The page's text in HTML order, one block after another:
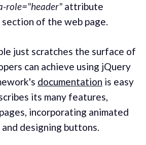
role="header"attribute
of the web page.
just scratches the surface of
can achieve using jQuery
documentation is easy
its many features,
incorporating animated
designing buttons.